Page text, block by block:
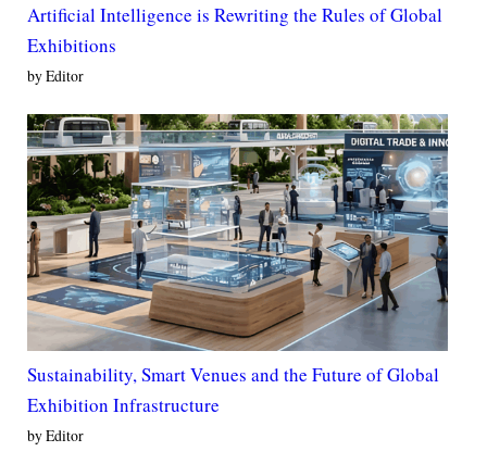
Artificial Intelligence is Rewriting the Rules of Global
Exhibitions
by Editor
Sustainability, Smart Venues and the Future of Global
Exhibition Infrastructure
by Editor